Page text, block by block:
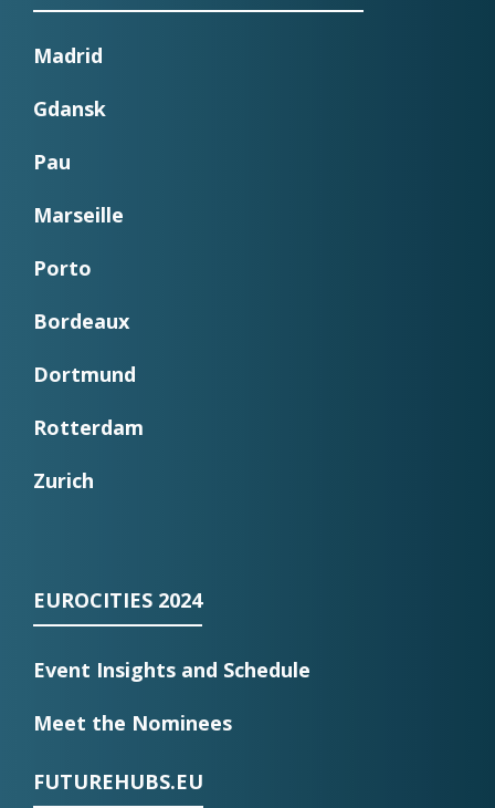
Madrid
Gdansk
Pau
Marseille
Porto
Bordeaux
Dortmund
Rotterdam
Zurich
EUROCITIES 2024
Event Insights and Schedule
Meet the Nominees
FUTUREHUBS.EU